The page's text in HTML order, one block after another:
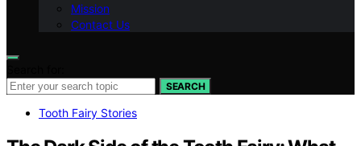
Mission
Contact Us
SEARCH
Tooth Fairy Stories